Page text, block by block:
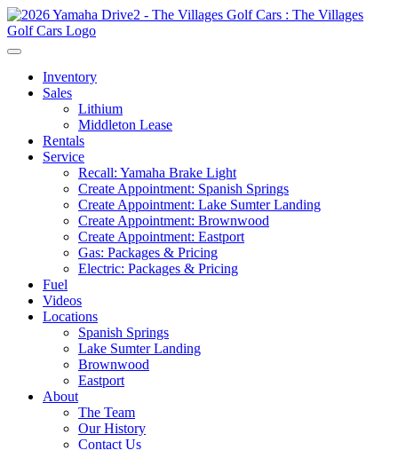
Inventory
Sales
Lithium
Middleton Lease
Rentals
Service
Recall: Yamaha Brake Light
Create Appointment: Spanish Springs
Create Appointment: Lake Sumter Landing
Create Appointment: Brownwood
Create Appointment: Eastport
Gas: Packages & Pricing
Electric: Packages & Pricing
Fuel
Videos
Locations
Spanish Springs
Lake Sumter Landing
Brownwood
Eastport
About
The Team
Our History
Contact Us